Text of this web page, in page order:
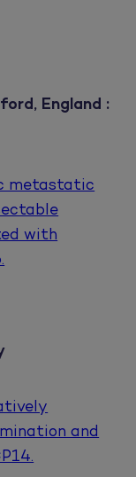
England :
metastatic
with
and